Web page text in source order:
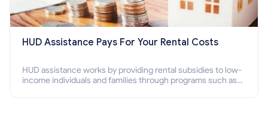
HUD Assistance Pays For Your Rental Costs
HUD assistance works by providing rental subsidies to low-
income individuals and families through programs such as